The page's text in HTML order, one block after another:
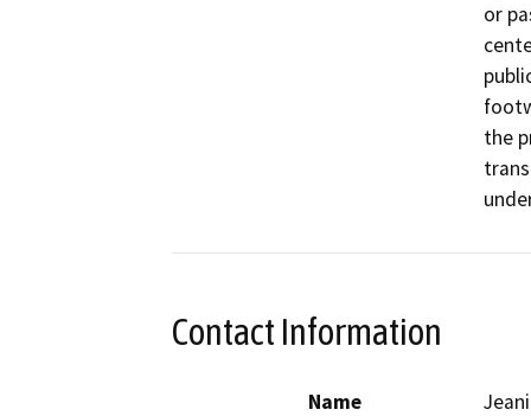
or
the
Contact Information
Name